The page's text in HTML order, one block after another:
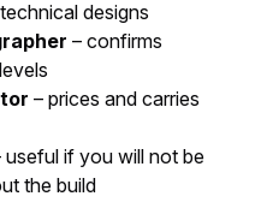
designs
– confirms
– prices and carries
useful if you will not be
the build